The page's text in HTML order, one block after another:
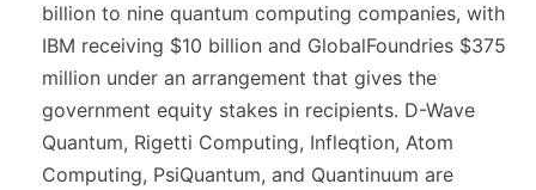
billion to nine quantum computing companies, with
IBM receiving $10 billion and GlobalFoundries $375
million under an arrangement that gives the
government equity stakes in recipients. D-Wave
Quantum, Rigetti Computing, Infleqtion, Atom
Computing, PsiQuantum, and Quantinuum are